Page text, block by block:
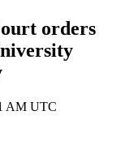
orders
AM UTC